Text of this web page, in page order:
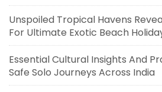
Unspoiled Tropical Havens
For Ultimate Exotic Beach
Essential Cultural Insights And
Safe Solo Journeys Across India